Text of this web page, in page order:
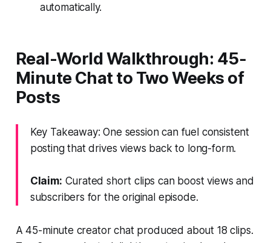
automatically.
Real-World Walkthrough: 45-
Minute Chat to Two Weeks of
Posts
Key Takeaway: One session can fuel consistent
posting that drives views back to long-form.
Claim: Curated short clips can boost views and
subscribers for the original episode.
A 45-minute creator chat produced about 18 clips.